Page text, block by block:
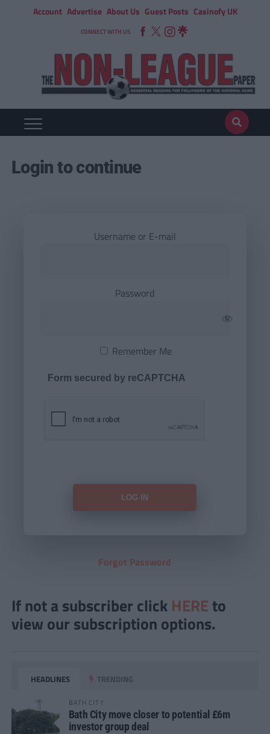
Account Advertise About Us Guest Posts Casinofy UK
CONNECT WITH US
Login to continue
Username or E-mail
Password
Remember Me
Form secured by reCAPTCHA
Forgot Password
If not a subscriber click HERE to
view our subscription options.
HEADLINES TRENDING
BATH CITY
Bath City move closer to potential £6m
investor group deal